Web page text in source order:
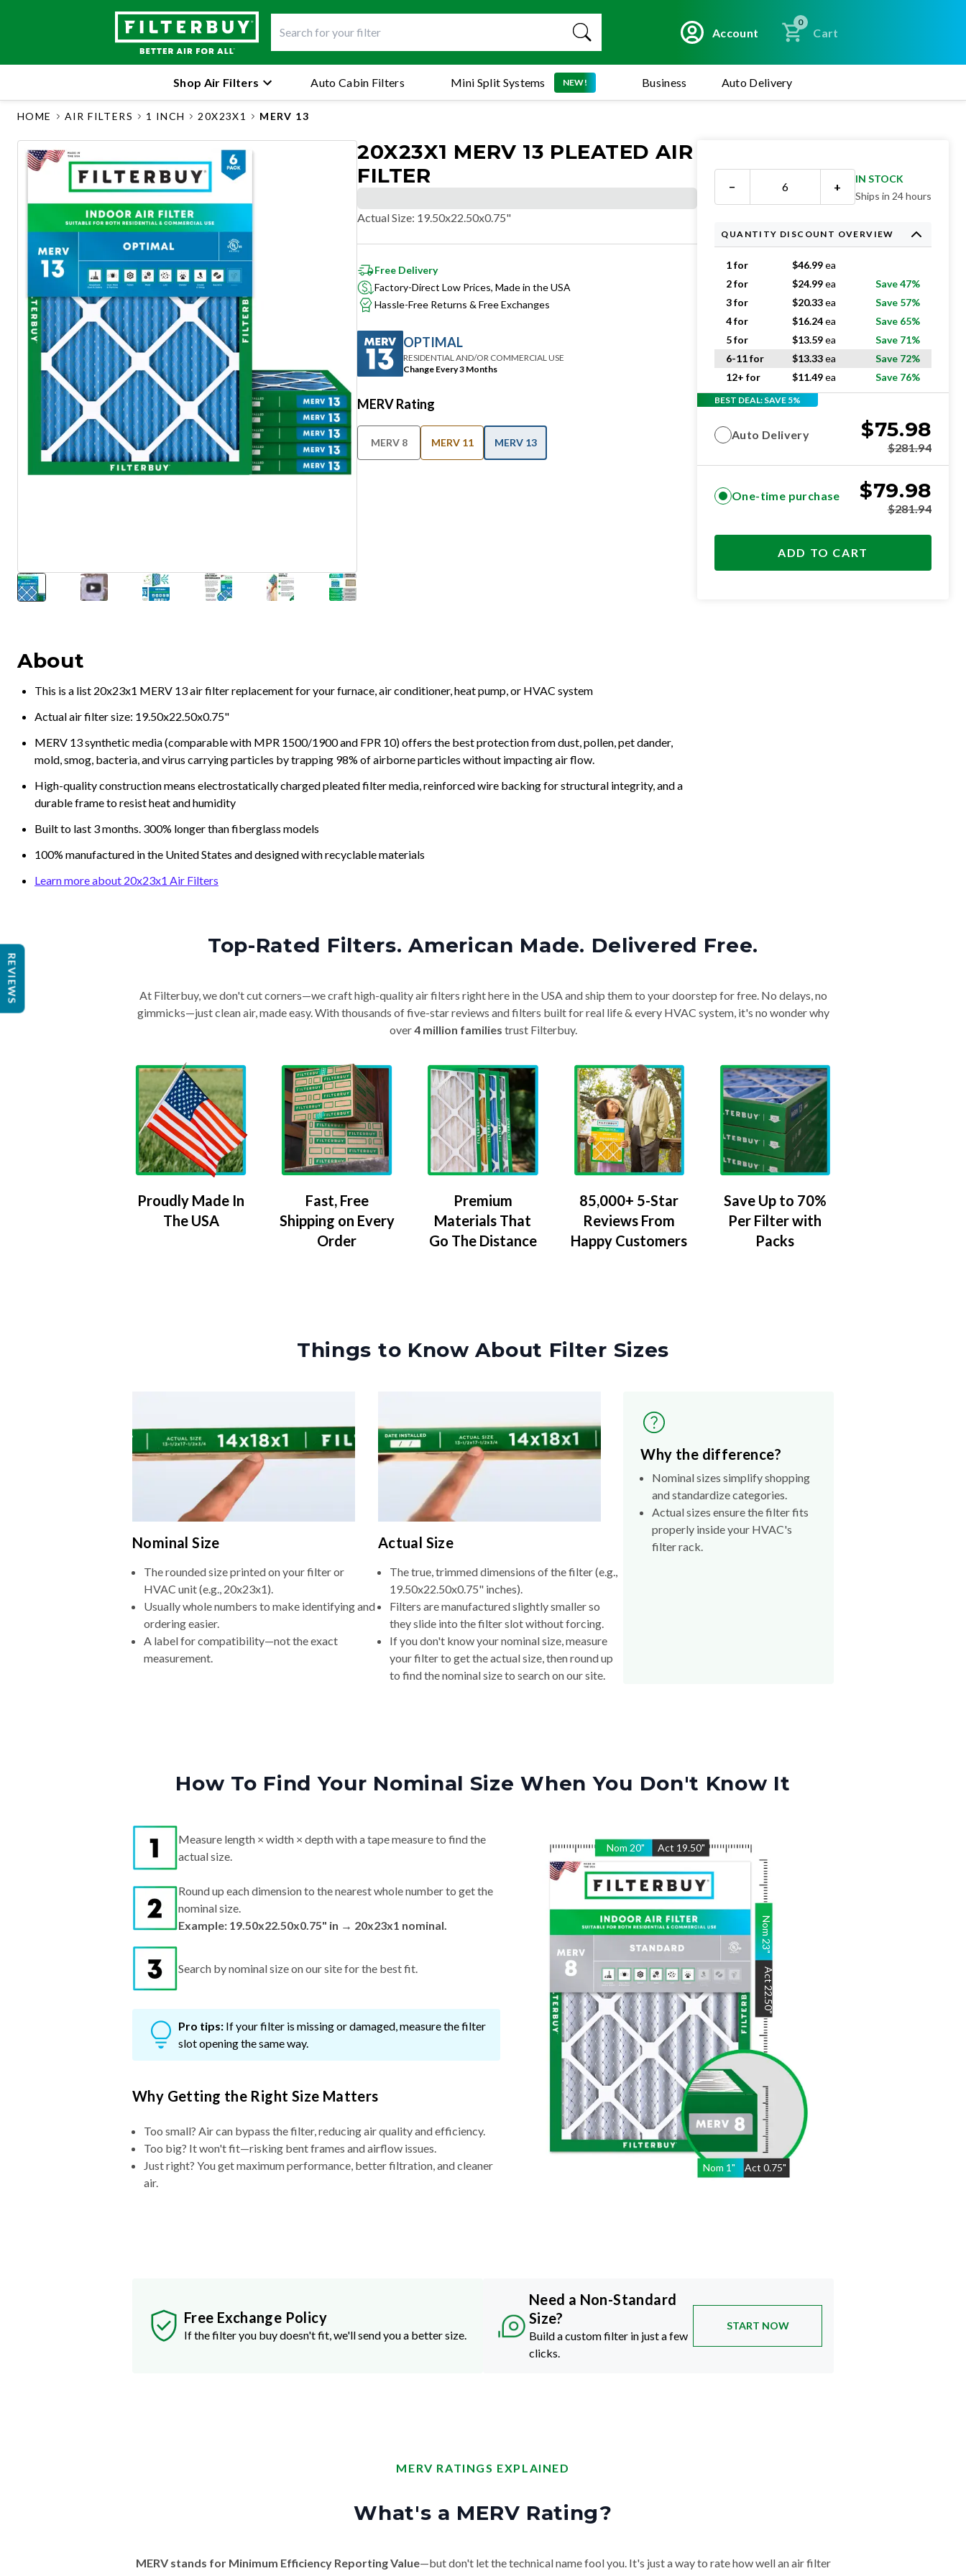
Account
0
Cart
Mini Split Systems NEW!
Shop Air Filters Auto Cabin Filters Business Auto Delivery
HOME AIR FILTERS 1 INCH 20X23X1 MERV 13
20X23X1 MERV 13 PLEATED AIR
FILTER
Actual Size: 19.50x22.50x0.75"
Free Delivery
Factory-Direct Low Prices, Made in the USA
Hassle-Free Returns & Free Exchanges
OPTIMAL
RESIDENTIAL AND/OR COMMERCIAL USE
Change Every 3 Months
MERV Rating
MERV 8 MERV 11 MERV 13
About
This is a list 20x23x1 MERV 13 air filter replacement for your furnace, air conditioner, heat pump, or HVAC system
Actual air filter size: 19.50x22.50x0.75"
MERV 13 synthetic media (comparable with MPR 1500/1900 and FPR 10) offers the best protection from dust, pollen, pet dander,
mold, smog, bacteria, and virus carrying particles by trapping 98% of airborne particles without impacting air flow.
High-quality construction means electrostatically charged pleated filter media, reinforced wire backing for structural integrity, and a
durable frame to resist heat and humidity
Built to last 3 months. 300% longer than fiberglass models
100% manufactured in the United States and designed with recyclable materials
Learn more about 20x23x1 Air Filters
− +
IN STOCK
Ships in 24 hours
QUANTITY DISCOUNT OVERVIEW
1 for $46.99ea
2 for
$24.99ea
Save 47%
3 for
$20.33ea
Save 57%
4 for
$16.24ea
Save 65%
5 for
$13.59ea
Save 71%
6-11 for
$13.33ea
Save 72%
12+ for
$11.49ea Save 76%
BEST DEAL: SAVE 5%
Auto Delivery $75.98
$281.94
One-time purchase $79.98
$281.94
ADD TO CART
Top-Rated Filters. American Made. Delivered Free.
At Filterbuy, we don't cut corners—we craft high-quality air filters right here in the USA and ship them to your doorstep for free. No delays, no
gimmicks—just clean air, made easy. With thousands of five-star reviews and filters built for real life & every HVAC system, it's no wonder why
over4 million families trust Filterbuy.
Proudly Made In
The USA
Fast, Free
Shipping on Every
Order
Premium
Materials That
Go The Distance
85,000+ 5-Star
Reviews From
Happy Customers
Save Up to 70%
Per Filter with
Packs
Things to Know About Filter Sizes
Nominal Size
The rounded size printed on your filter or
HVAC unit (e.g., 20x23x1).
Usually whole numbers to make identifying and
ordering easier.
A label for compatibility—not the exact
measurement.
Actual Size
The true, trimmed dimensions of the filter (e.g.,
19.50x22.50x0.75" inches).
Filters are manufactured slightly smaller so
they slide into the filter slot without forcing.
If you don't know your nominal size, measure
your filter to get the actual size, then round up
to find the nominal size to search on our site.
Why the difference?
Nominal sizes simplify shopping
and standardize categories.
Actual sizes ensure the filter fits
properly inside your HVAC's
filter rack.
How To Find Your Nominal Size When You Don't Know It
Nom 20" Act 19.50"
Nom 1" Act 0.75"
Nom
23
"
Act
22.50
"
Measure length × width × depth with a tape measure to find the
actual size.
Round up each dimension to the nearest whole number to get the
nominal size.
Example: 19.50x22.50x0.75" in → 20x23x1 nominal.
Search by nominal size on our site for the best fit.
Pro tips: If your filter is missing or damaged, measure the filter
slot opening the same way.
Why Getting the Right Size Matters
Too small? Air can bypass the filter, reducing air quality and efficiency.
Too big? It won't fit—risking bent frames and airflow issues.
Just right? You get maximum performance, better filtration, and cleaner
air.
Free Exchange Policy
If the filter you buy doesn't fit, we'll send you a better size.
Need a Non-Standard
Size?
Build a custom filter in just a few
clicks.
START NOW
MERV RATINGS EXPLAINED
What's a MERV Rating?
MERV stands for Minimum Efficiency Reporting Value—but don't let the technical name fool you. It's just a way to rate how well an air filter
REVIEWS